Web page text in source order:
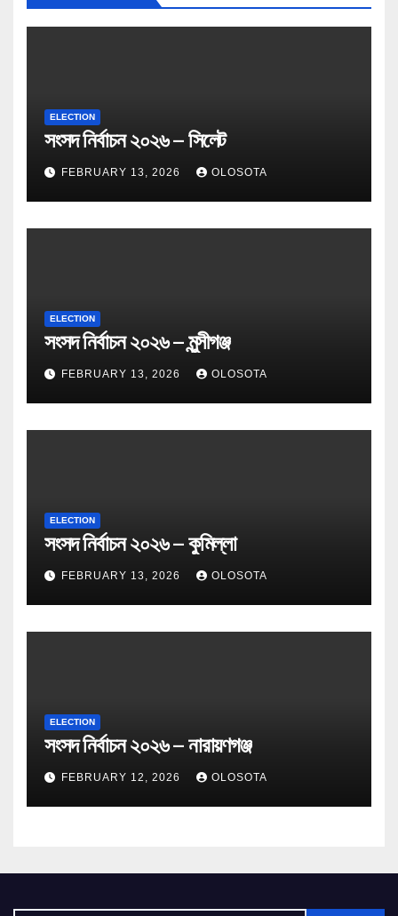
ELECTION
সংসদ নির্বাচন ২০২৬ – সিলেট
FEBRUARY 13, 2026 OLOSOTA
ELECTION
সংসদ নির্বাচন ২০২৬ – মুন্সীগঞ্জ
FEBRUARY 13, 2026 OLOSOTA
ELECTION
সংসদ নির্বাচন ২০২৬ – কুমিল্লা
FEBRUARY 13, 2026 OLOSOTA
ELECTION
সংসদ নির্বাচন ২০২৬ – নারায়ণগঞ্জ
FEBRUARY 12, 2026 OLOSOTA